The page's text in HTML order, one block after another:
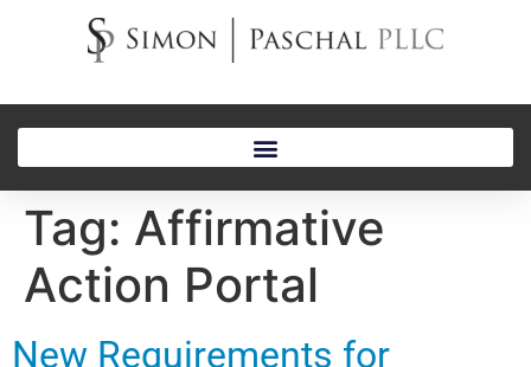
Tag: Affirmative
Action Portal
New Requirements for